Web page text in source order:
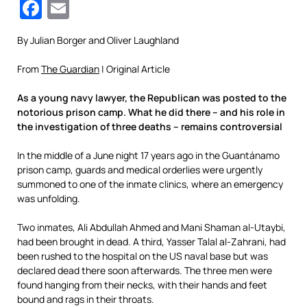
Facebook
By Julian Borger and Oliver Laughland
From The Guardian | Original Article
As a young navy lawyer, the Republican was posted to the
notorious prison camp. What he did there – and his role in
the investigation of three deaths – remains controversial
In the middle of a June night 17 years ago in the Guantánamo
prison camp, guards and medical orderlies were urgently
summoned to one of the inmate clinics, where an emergency
was unfolding.
Two inmates, Ali Abdullah Ahmed and Mani Shaman al-Utaybi,
had been brought in dead. A third, Yasser Talal al-Zahrani, had
been rushed to the hospital on the US naval base but was
declared dead there soon afterwards. The three men were
found hanging from their necks, with their hands and feet
bound and rags in their throats.